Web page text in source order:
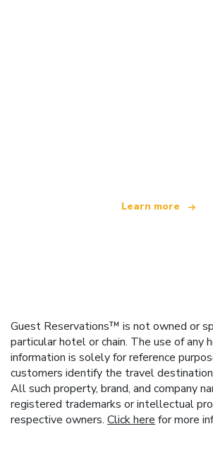
Learn more
Guest Reservations™ is not owned or
particular hotel or chain. The use of any
information is solely for reference
customers identify the travel
All such property, brand, and company
registered trademarks or intellectual
respective owners. Click here for more